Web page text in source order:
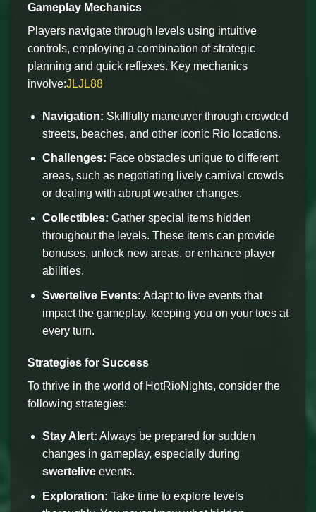
Gameplay Mechanics
Players navigate through levels using intuitive
controls, employing a combination of strategic
planning and quick reflexes. Key mechanics
involve:JLJL88
Navigation: Skillfully maneuver through crowded
streets, beaches, and other iconic Rio locations.
Challenges: Face obstacles unique to different
areas, such as negotiating lively carnival crowds
or dealing with abrupt weather changes.
Collectibles: Gather special items hidden
throughout the levels. These items can provide
bonuses, unlock new areas, or enhance player
abilities.
Swertelive Events: Adapt to live events that
impact the gameplay, keeping you on your toes at
every turn.
Strategies for Success
To thrive in the world of HotRioNights, consider the
following strategies:
Stay Alert: Always be prepared for sudden
changes in gameplay, especially during
swerteliveevents.
Exploration: Take time to explore levels